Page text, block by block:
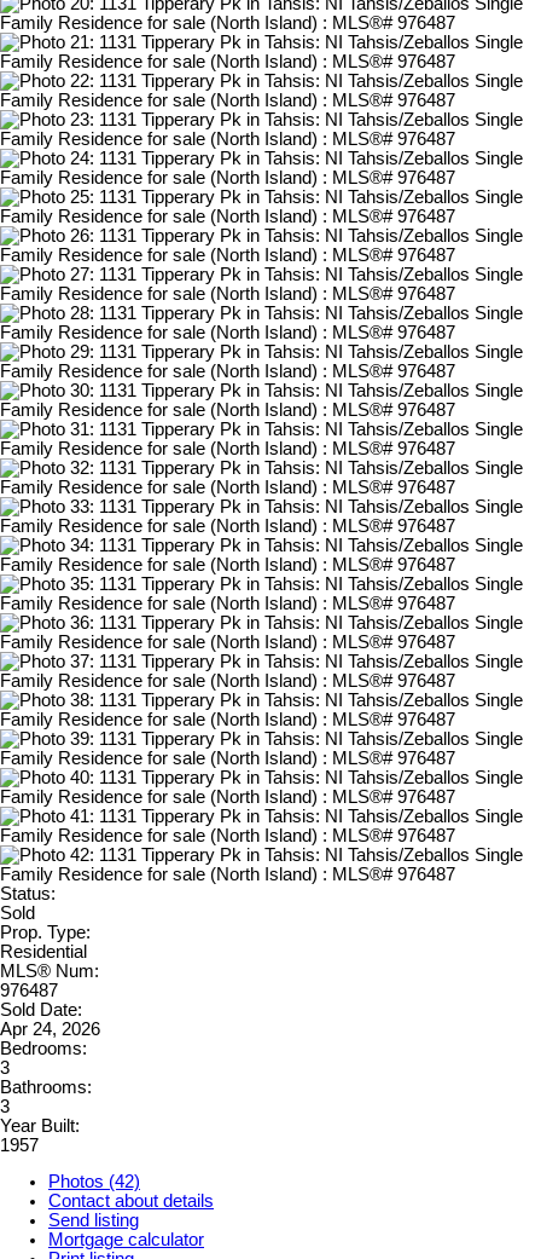
Status:
Sold
Prop. Type:
Residential
MLS® Num:
976487
Sold Date:
Apr 24, 2026
Bedrooms:
3
Bathrooms:
3
Year Built:
1957
Photos (42)
Contact about details
Send listing
Mortgage calculator